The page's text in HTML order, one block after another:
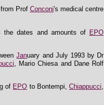
Prof Conconi's medical centre
the dates and amounts of EPO
January and July 1993 by Dr
, Mario Chiesa and Dane Rolf
of EPO to Bontempi, Chiappucci,